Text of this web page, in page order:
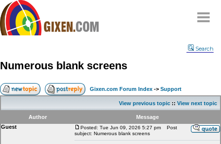
Compare
FAQ
Community
Terms
Contact
Search
Numerous blank screens
Gixen.com Forum Index -> Support
View previous topic :: View next topic
Author
Message
Guest
Posted: Tue Jun 09, 2026 5:27 pm
Post
subject: Numerous blank screens